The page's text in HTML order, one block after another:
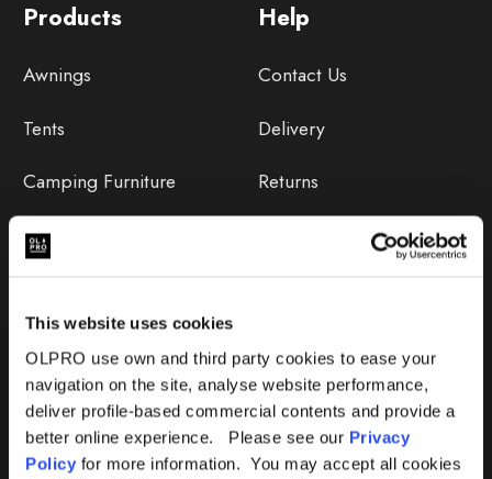
This website uses cookies
OLPRO use own and third party cookies to ease your
navigation on the site, analyse website performance,
deliver profile-based commercial contents and provide a
better online experience. Please see our Privacy
Policy for more information. You may accept all cookies
Help
Contact Us
Delivery
Returns
Lifetime Warranty
Lifetime Warranty FAQ
Products
Awnings
Tents
Camping Furniture
Accessories